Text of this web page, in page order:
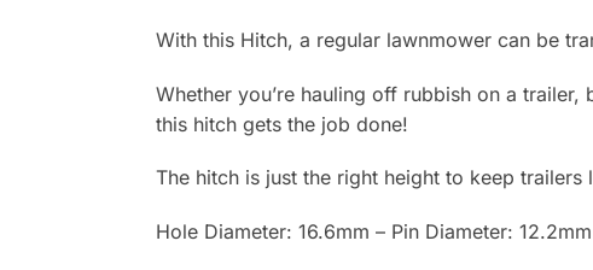
With this Hitch, a regular lawnmower can be
Whether you’re hauling off rubbish on a
this hitch gets the job done!
The hitch is just the right height to keep trailers
Hole Diameter: 16.6mm – Pin Diameter: 12.2mm